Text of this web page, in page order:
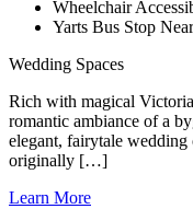
Wheelchair
Yarts Bus Stop
Wedding Spaces
Rich with magical
romantic ambiance of a
elegant, fairytale wedding
originally […]
Learn More